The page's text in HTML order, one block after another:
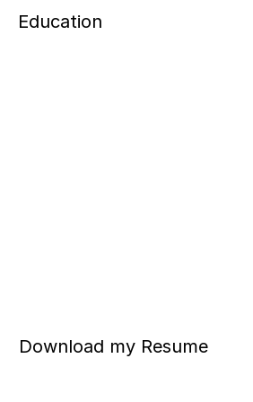
Education
Download my Resume